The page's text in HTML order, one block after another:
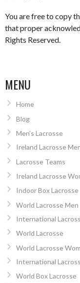
You are free to copy
that proper
Rights Reserved.
MENU
Home
Blog
Men’s Lacrosse
Ireland Lacrosse
Lacrosse Teams
Ireland Lacrosse
Indoor Box Lacrosse
World Lacrosse Men
International
World Lacrosse
World Lacrosse
International
World Box Lacrosse